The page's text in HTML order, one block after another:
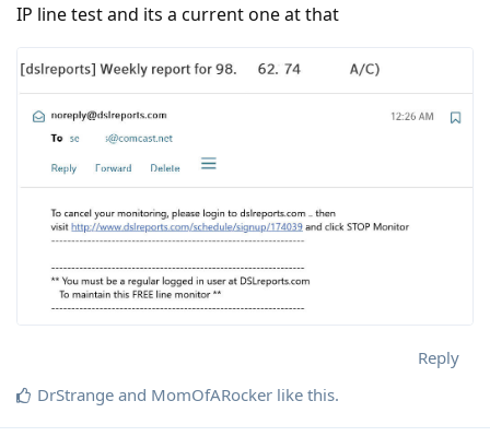
IP line test and its a current one at that
Reply
DrStrange and MomOfARocker like this.